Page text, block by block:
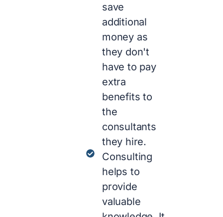
save
additional
money as
they don't
have to pay
extra
benefits to
the
consultants
they hire.
Consulting
helps to
provide
valuable